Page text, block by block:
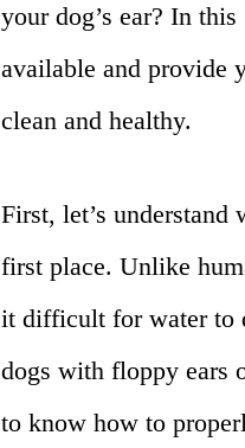
your dog’s ear? In
available and provide
clean and healthy.
First, let’s understand
first place. Unlike
it difficult for water to
dogs with floppy ears
to know how to